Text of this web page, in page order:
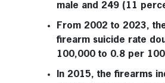
male and 249 (11
From 2002 to 2023,
firearm suicide rate
100,000 to 0.8 per
In 2015, the firearms